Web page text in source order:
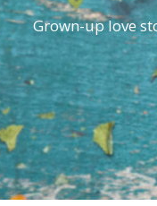
Grown-up love